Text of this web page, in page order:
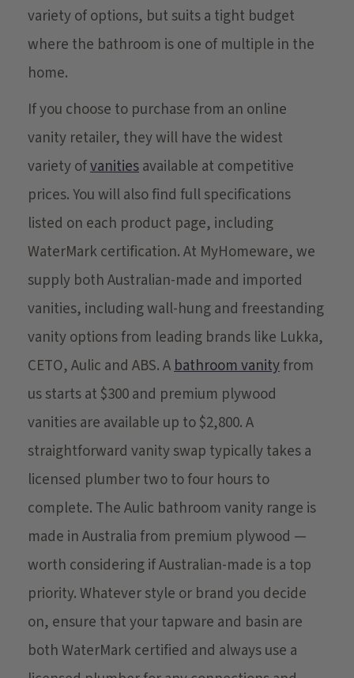
variety of options, but suits a tight budget
where the bathroom is one of multiple in the
home.
If you choose to purchase from an online
vanity retailer, they will have the widest
variety ofvanitiesavailable at competitive
prices. You will also find full specifications
listed on each product page, including
WaterMark certification. At MyHomeware, we
supply both Australian-made and imported
vanities, including wall-hung and freestanding
vanity options from leading brands like Lukka,
CETO, Aulic and ABS. Abathroom vanityfrom
us starts at $300 and premium plywood
vanities are available up to $2,800. A
straightforward vanity swap typically takes a
licensed plumber two to four hours to
complete. The Aulic bathroom vanity range is
made in Australia from premium plywood —
worth considering if Australian-made is a top
priority. Whatever style or brand you decide
on, ensure that your tapware and basin are
both WaterMark certified and always use a